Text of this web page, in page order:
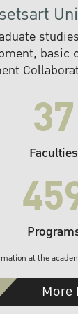
basic
37
Faculties
at the
More